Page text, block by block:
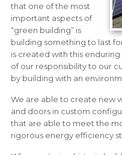
that one of the most
important aspects of
“green building” is
building something to last
is created with this
of our responsibility to our
by building with an
We are able to create new
and doors in custom
that are able to meet the
rigorous energy efficiency